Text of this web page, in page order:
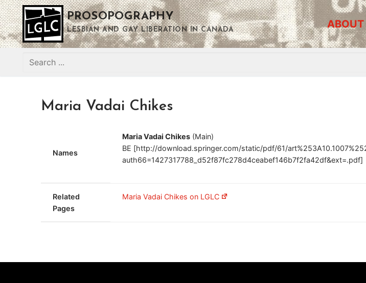
Skip
to
content
PROSOPOGRAPHY
LESBIAN AND GAY LIBERATION IN CANADA ABOUT
Search
Maria Vadai Chikes
Names
Maria Vadai Chikes (Main)
BE [http://download.springer.com/static/pdf/61/
auth66=1427317788_d52f87fc278d4ceabef146b7f2fa42df&ext=.pdf]
Related
Pages
Maria Vadai Chikes on LGLC